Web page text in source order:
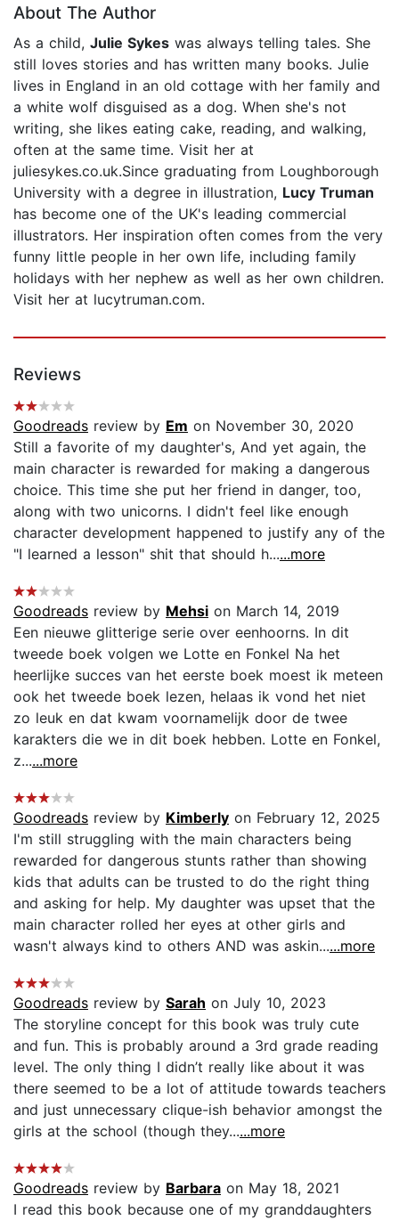
About The Author
As a child, Julie Sykes was always telling tales. She
still loves stories and has written many books. Julie
lives in England in an old cottage with her family and
a white wolf disguised as a dog. When she's not
writing, she likes eating cake, reading, and walking,
often at the same time. Visit her at
juliesykes.co.uk.Since graduating from Loughborough
University with a degree in illustration, Lucy Truman
has become one of the UK's leading commercial
illustrators. Her inspiration often comes from the very
funny little people in her own life, including family
holidays with her nephew as well as her own children.
Visit her at lucytruman.com.
Reviews
Goodreads review by Em on November 30, 2020
Still a favorite of my daughter's, And yet again, the
main character is rewarded for making a dangerous
choice. This time she put her friend in danger, too,
along with two unicorns. I didn't feel like enough
character development happened to justify any of the
"I learned a lesson" shit that should h......more
Goodreads review by Mehsi on March 14, 2019
Een nieuwe glitterige serie over eenhoorns. In dit
tweede boek volgen we Lotte en Fonkel Na het
heerlijke succes van het eerste boek moest ik meteen
ook het tweede boek lezen, helaas ik vond het niet
zo leuk en dat kwam voornamelijk door de twee
karakters die we in dit boek hebben. Lotte en Fonkel,
z......more
Goodreads review by Kimberly on February 12, 2025
I'm still struggling with the main characters being
rewarded for dangerous stunts rather than showing
kids that adults can be trusted to do the right thing
and asking for help. My daughter was upset that the
main character rolled her eyes at other girls and
wasn't always kind to others AND was askin......more
Goodreads review by Sarah on July 10, 2023
The storyline concept for this book was truly cute
and fun. This is probably around a 3rd grade reading
level. The only thing I didn’t really like about it was
there seemed to be a lot of attitude towards teachers
and just unnecessary clique-ish behavior amongst the
girls at the school (though they......more
Goodreads review by Barbara on May 18, 2021
I read this book because one of my granddaughters